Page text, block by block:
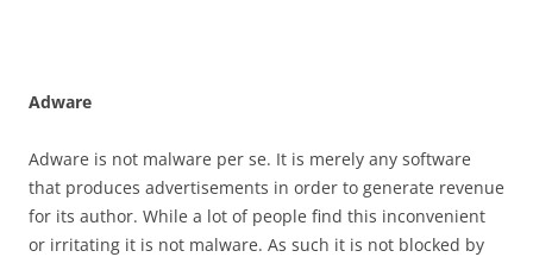
Adware
Adware is not malware per se. It is merely any software
that produces advertisements in order to generate revenue
for its author. While a lot of people find this inconvenient
or irritating it is not malware. As such it is not blocked by